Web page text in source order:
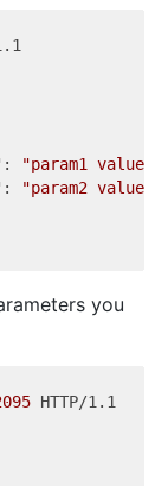
: "param1 value"
:
"param2 value"
you
HTTP/1.1